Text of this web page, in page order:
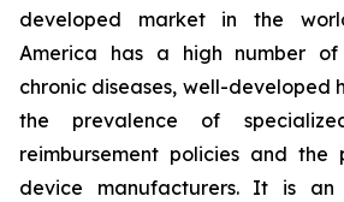
developed market in the
America has a high number of
chronic diseases, well-developed
the prevalence of
reimbursement policies and the
device manufacturers. It is